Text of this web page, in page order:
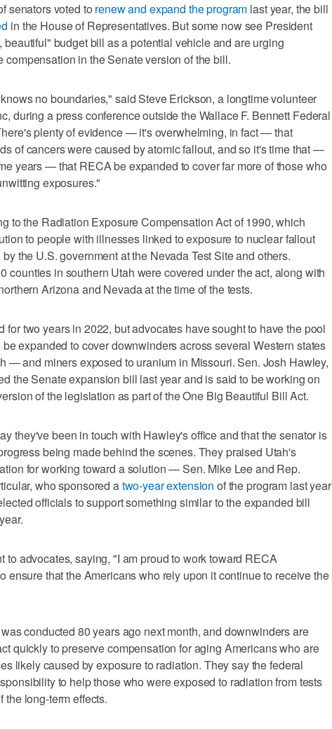
senators voted to renew and expand the program last year, the bill
in the House of Representatives. But some now see President
beautiful" budget bill as a potential vehicle and are urging
compensation in the Senate version of the bill.
no boundaries," said Steve Erickson, a longtime volunteer
during a press conference outside the Wallace F. Bennett Federal
plenty of evidence — it's overwhelming, in fact — that
of cancers were caused by atomic fallout, and so it's time that —
years — that RECA be expanded to cover far more of those who
exposures."
to the Radiation Exposure Compensation Act of 1990, which
to people with illnesses linked to exposure to nuclear fallout
the U.S. government at the Nevada Test Site and others.
counties in southern Utah were covered under the act, along with
Arizona and Nevada at the time of the tests.
for two years in 2022, but advocates have sought to have the pool
expanded to cover downwinders across several Western states
— and miners exposed to uranium in Missouri. Sen. Josh Hawley,
the Senate expansion bill last year and is said to be working on
of the legislation as part of the One Big Beautiful Bill Act.
they've been in touch with Hawley's office and that the senator is
being made behind the scenes. They praised Utah's
for working toward a solution — Sen. Mike Lee and Rep.
who sponsored atwo-year extension of the program last year
officials to support something similar to the expanded bill
to advocates, saying, "I am proud to work toward RECA
ensure that the Americans who rely upon it continue to receive the
conducted 80 years ago next month, and downwinders are
quickly to preserve compensation for aging Americans who are
likely caused by exposure to radiation. They say the federal
to help those who were exposed to radiation from tests
long-term effects.